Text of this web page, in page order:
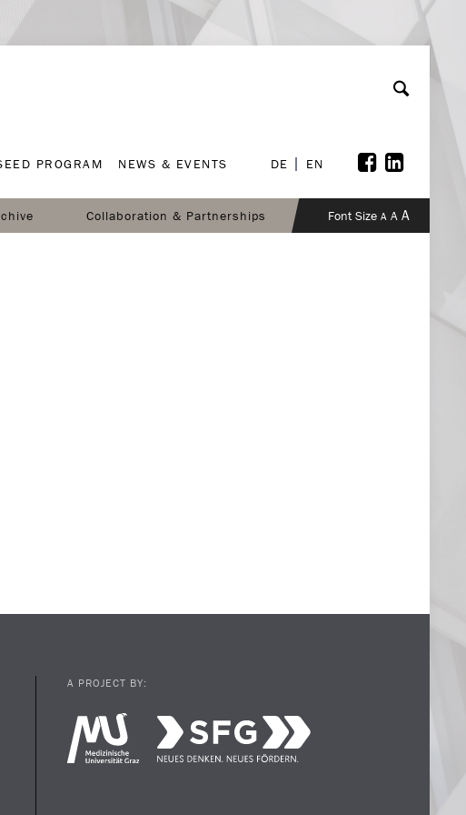
PROGRAM NEWS & EVENTS DE EN
Font Size A A A
Collaboration & Partnerships
A PROJECT BY: